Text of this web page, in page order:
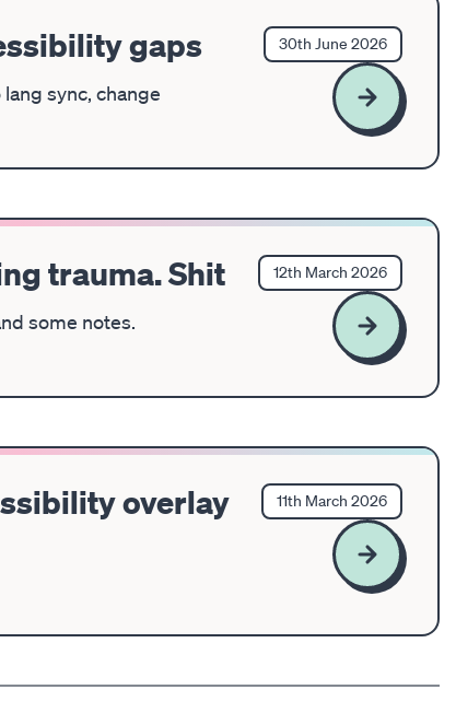
gaps
sync, change
30th June 2026
trauma. Shit
some notes.
12th March 2026
overlay
11th March 2026